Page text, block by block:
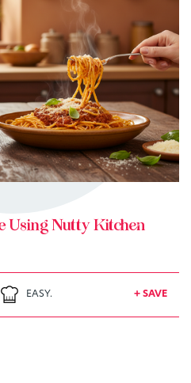
ME
Using Nutty Kitchen
EASY. + SAVE